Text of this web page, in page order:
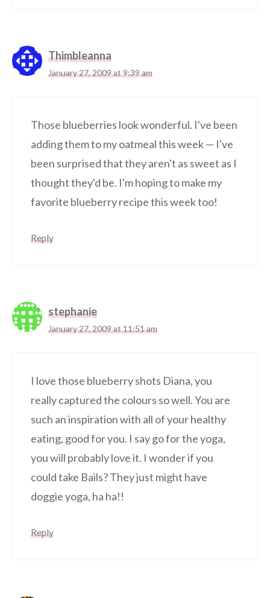
Thimbleanna
January 27, 2009 at 9:39 am
Those blueberries look wonderful. I've been
adding them to my oatmeal this week — I've
been surprised that they aren't as sweet as I
thought they'd be. I'm hoping to make my
favorite blueberry recipe this week too!
Reply
stephanie
January 27, 2009 at 11:51 am
I love those blueberry shots Diana, you
really captured the colours so well. You are
such an inspiration with all of your healthy
eating, good for you. I say go for the yoga,
you will probably love it. I wonder if you
could take Bails? They just might have
doggie yoga, ha ha!!
Reply